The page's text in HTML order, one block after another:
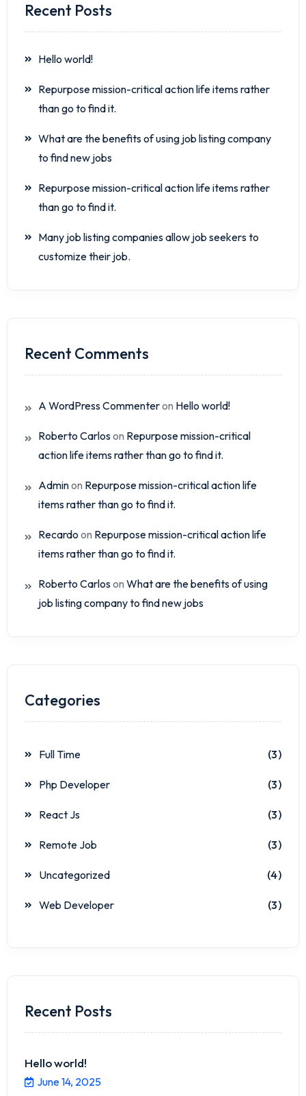
Recent Posts
Hello world!
Repurpose mission-critical action life items rather
than go to find it.
What are the benefits of using job listing company
to find new jobs
Repurpose mission-critical action life items rather
than go to find it.
Many job listing companies allow job seekers to
customize their job.
Recent Comments
A WordPress Commenteron Hello world!
Roberto Carloson Repurpose mission-critical
action life items rather than go to find it.
Adminon Repurpose mission-critical action life
items rather than go to find it.
Recardo on Repurpose mission-critical action life
items rather than go to find it.
Roberto Carloson What are the benefits of using
job listing company to find new jobs
Categories
Full Time (3)
Php Developer (3)
React Js (3)
Remote Job (3)
Uncategorized (4)
Web Developer (3)
Recent Posts
Hello world!
June 14, 2025